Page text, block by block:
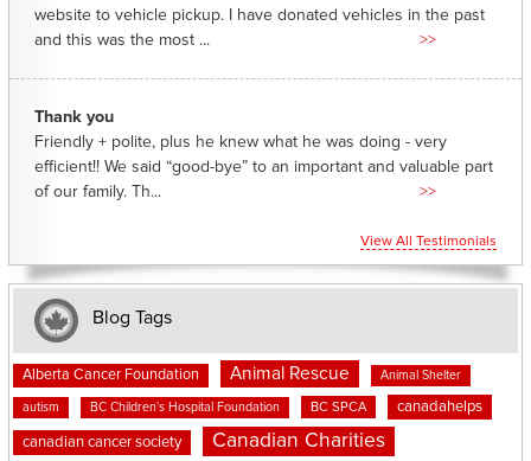
website to vehicle pickup. I have donated vehicles in the past
and this was the most ...
>>
Thank you
Friendly + polite, plus he knew what he was doing - very
efficient!! We said “good-bye” to an important and valuable part
of our family. Th...
>>
View All Testimonials
Blog Tags
Alberta Cancer Foundation Animal Rescue Animal Shelter
autism BC Children's Hospital Foundation BC SPCA canadahelps
canadian cancer society Canadian Charities